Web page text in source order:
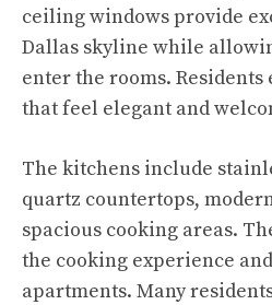
ceiling windows provide
Dallas skyline while
enter the rooms.
that feel elegant and
The kitchens include
quartz countertops,
spacious cooking areas.
the cooking experience
apartments. Many